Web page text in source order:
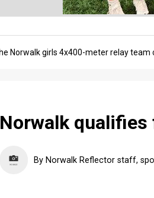
Norwalk
By Norwalk Reflector staff,